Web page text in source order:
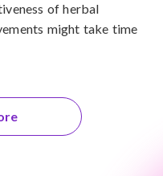
of herbal
might take time